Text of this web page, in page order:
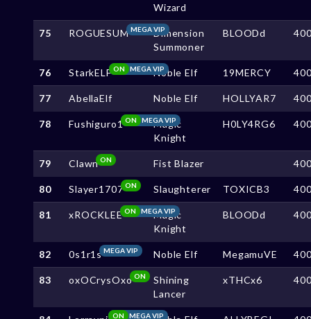
Wizard
75 ROGUESUMMEGA VIPDimension
Summoner
BLOODd
76 StarkELF MEGA VIP
ON Noble Elf 19MERCY
77 AbellaElf Noble Elf HOLLYAR7
78 Fushiguro1 MEGA VIP
ON
Magic
Knight
H0LY4RG6
79 ClawnON Fist Blazer
80 Slayer1707 ON Slaughterer TOXICB3
81 xROCKLEE MEGA VIP
ON
Magic
Knight
BLOODd
82 0s1r1sMEGA VIP Noble Elf MegamuVE
83 oxOCrysOxo ON
Shining
Lancer
xTHCx6
MEGA VIP
ON